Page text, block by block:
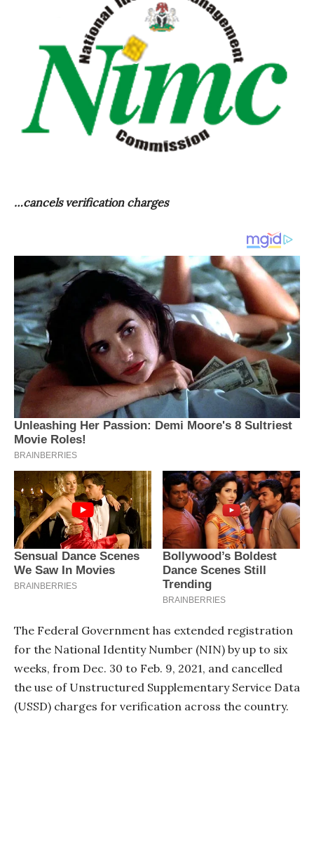
…cancels verification charges
The Federal Government has extended registration
for the National Identity Number (NIN) by up to six
weeks, from Dec. 30 to Feb. 9, 2021, and cancelled
the use of Unstructured Supplementary Service Data
(USSD) charges for verification across the country.